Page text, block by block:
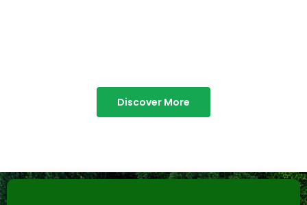
Discover More